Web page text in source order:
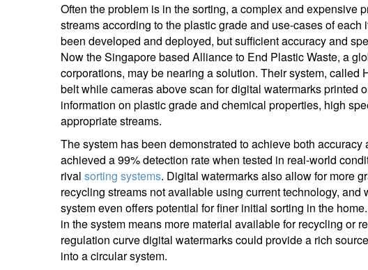
Often the problem is in the sorting, a complex and expensive
streams according to the plastic grade and use-cases of
been developed and deployed, but sufficient accuracy and
Now the Singapore based Alliance to End Plastic Waste, a
corporations, may be nearing a solution. Their system,
belt while cameras above scan for digital watermarks printed
information on plastic grade and chemical properties, high
appropriate streams.
The system has been demonstrated to achieve both
achieved a 99% detection rate when tested in real-world
rival sorting systems. Digital watermarks also allow for more
recycling streams not available using current technology,
system even offers potential for finer initial sorting in the
in the system means more material available for recycling or
regulation curve digital watermarks could provide a rich
into a circular system.